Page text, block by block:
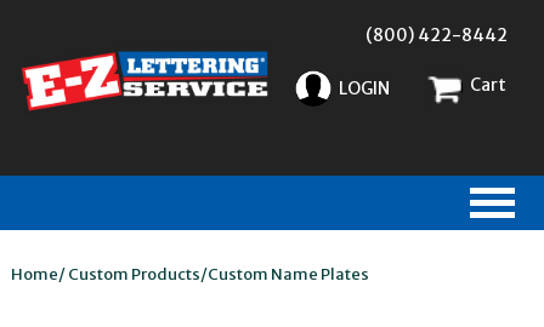
(800) 422-8442
LOGIN Cart
Home/Custom Products/Custom Name Plates